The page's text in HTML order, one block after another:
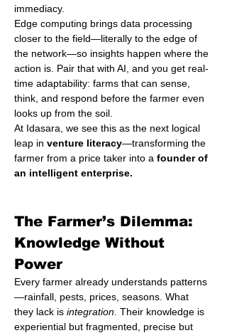
immediacy.
Edge computing brings data processing
closer to the field—literally to the edge of
the network—so insights happen where the
action is. Pair that with AI, and you get real-
time adaptability: farms that can sense,
think, and respond before the farmer even
looks up from the soil.
At Idasara, we see this as the next logical
leap in venture literacy—transforming the
farmer from a price taker into a founder of
an intelligent enterprise.
The Farmer’s Dilemma:
Knowledge Without
Power
Every farmer already understands patterns
—rainfall, pests, prices, seasons. What
they lack is integration . Their knowledge is
experiential but fragmented, precise but